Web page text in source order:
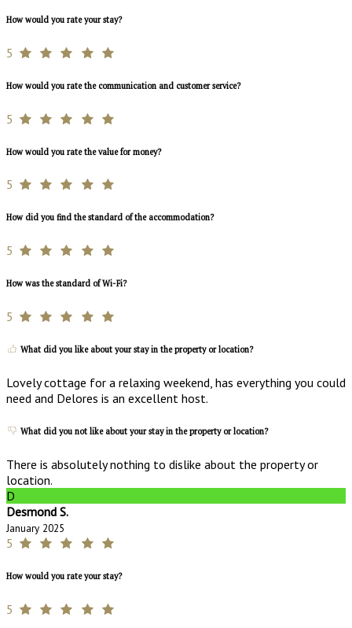
How would you rate your stay?
5
How would you rate the communication and customer service?
5
How would you rate the value for money?
5
How did you find the standard of the accommodation?
5
How was the standard of Wi-Fi?
5
What did you like about your stay in the property or location?
Lovely cottage for a relaxing weekend, has everything you could
need and Delores is an excellent host.
What did you not like about your stay in the property or location?
There is absolutely nothing to dislike about the property or
location.
D
Desmond S.
January 2025
5
How would you rate your stay?
5